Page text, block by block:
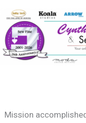
to
content
Mission